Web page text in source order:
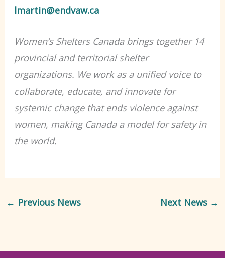
lmartin@endvaw.ca
Women’s Shelters Canada brings together 14
provincial and territorial shelter
organizations. We work as a unified voice to
collaborate, educate, and innovate for
systemic change that ends violence against
women, making Canada a model for safety in
the world.
← Previous News Next News →